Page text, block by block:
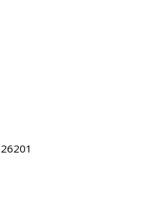
26201